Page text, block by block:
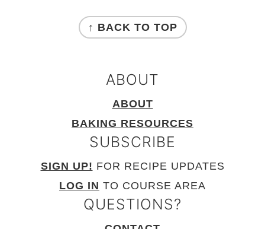
↑ BACK TO TOP
ABOUT
ABOUT
BAKING RESOURCES
SUBSCRIBE
SIGN UP! FOR RECIPE UPDATES
LOG IN TO COURSE AREA
QUESTIONS?